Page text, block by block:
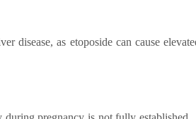
disease, as etoposide can cause